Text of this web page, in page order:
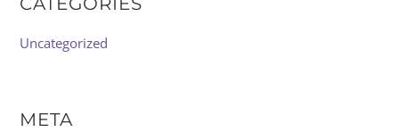
Uncategorized
META